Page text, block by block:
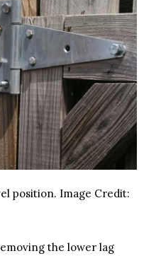
position. Image Credit:
the lower lag